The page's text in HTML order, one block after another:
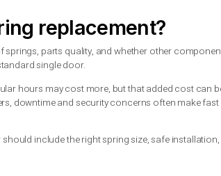
brackets, and the overall condition of
and leave. They confirm the door is
spring or both?
replacing both is often the smarter long-